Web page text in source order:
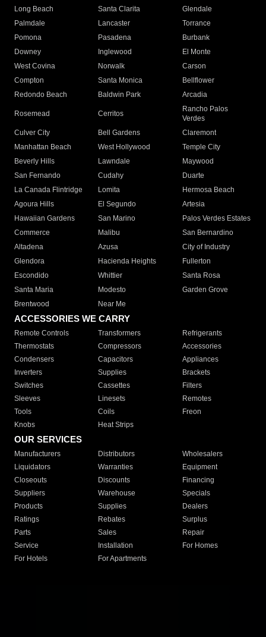
Long Beach
Santa Clarita
Glendale
Palmdale
Lancaster
Torrance
Pomona
Pasadena
Burbank
Downey
Inglewood
El Monte
West Covina
Norwalk
Carson
Compton
Santa Monica
Bellflower
Redondo Beach
Baldwin Park Arcadia
Rosemead Cerritos
Rancho Palos
Verdes
Culver City
Bell Gardens
Claremont
Manhattan Beach
West Hollywood
Temple City
Beverly Hills
Lawndale
Maywood
San Fernando
Cudahy
Duarte
La Canada Flintridge
Lomita
Hermosa Beach
Agoura Hills
El Segundo
Artesia
Hawaiian Gardens
San Marino
Palos Verdes Estates
Commerce
Malibu
San Bernardino
Altadena
Azusa
City of Industry
Glendora
Hacienda Heights
Fullerton
Escondido
Whittier
Santa Rosa
Santa Maria
Modesto
Garden Grove
Brentwood
Near Me
ACCESSORIES WE CARRY
Remote Controls Transformers
Refrigerants
Thermostats
Compressors
Accessories
Condensers
Capacitors
Appliances
Inverters
Supplies
Brackets
Switches
Cassettes
Filters
Sleeves
Linesets
Remotes
Tools
Coils
Freon
Knobs
Heat Strips
OUR SERVICES
Manufacturers Distributors
Wholesalers
Liquidators
Warranties
Equipment
Closeouts
Discounts
Financing
Suppliers
Warehouse
Specials
Products
Supplies
Dealers
Ratings
Rebates
Surplus
Parts
Sales
Repair
Service
Installation
For Homes
For Hotels
For Apartments